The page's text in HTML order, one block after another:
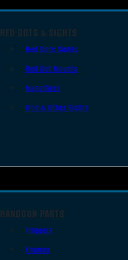
RED DOTS & SIGHTS
Red Dots Sights
Red Dot Mounts
Magnifiers
Iron & Other Sights
HANDGUN PARTS
Triggers
Frames